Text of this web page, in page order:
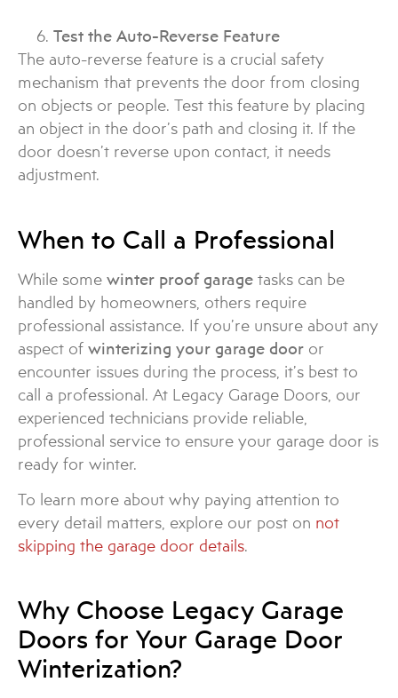
Test the Auto-Reverse Feature
The auto-reverse feature is a crucial safety
mechanism that prevents the door from closing
on objects or people. Test this feature by placing
an object in the door’s path and closing it. If the
door doesn’t reverse upon contact, it needs
adjustment.
When to Call a Professional
While some winter proof garage tasks can be
handled by homeowners, others require
professional assistance. If you’re unsure about any
aspect of winterizing your garage door or
encounter issues during the process, it’s best to
call a professional. At Legacy Garage Doors, our
experienced technicians provide reliable,
professional service to ensure your garage door is
ready for winter.
To learn more about why paying attention to
every detail matters, explore our post on not
skipping the garage door details.
Why Choose Legacy Garage
Doors for Your Garage Door
Winterization?